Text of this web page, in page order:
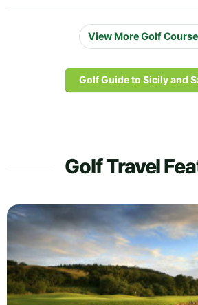
View More Golf
Golf Guide to Sicily and
Golf Travel